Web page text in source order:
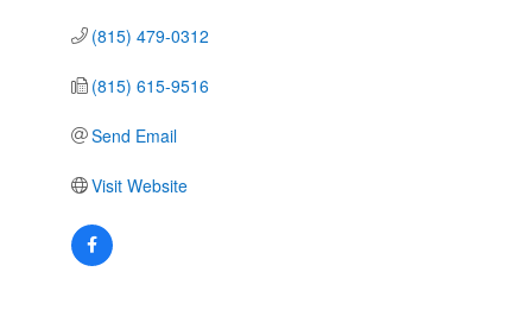
(815) 479-0312
(815) 615-9516
Send Email
Visit Website